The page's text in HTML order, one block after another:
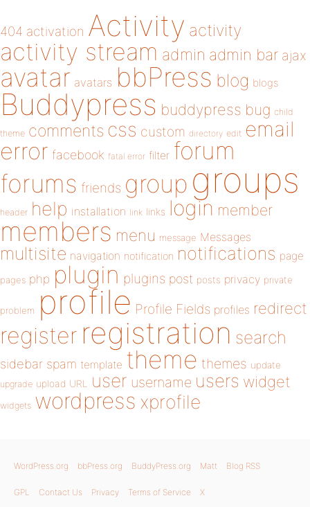
404 activation Activity activity
activity stream admin admin bar ajax
avatar avatars bbPress blog blogs
Buddypress buddypress bug child
theme comments css custom directory edit email
error facebook fatal error filter forum
forums friends group groups
header help installation link links login member
members menu message Messages
multisite navigation notification notifications page
pages php plugin plugins post posts privacy private
problem profile Profile Fields profiles redirect
register registration search
sidebar spam template theme themes update
upgrade upload URL user username users widget
widgets wordpress xprofile
WordPress.org bbPress.org BuddyPress.org Matt Blog RSS
GPL Contact Us Privacy Terms of Service X